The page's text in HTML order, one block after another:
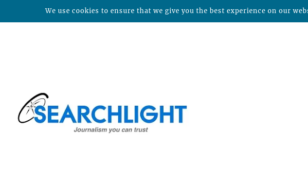
We use cookies to ensure that we give you the best experience on our